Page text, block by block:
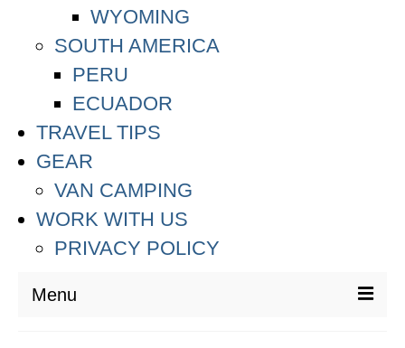
WYOMING
SOUTH AMERICA
PERU
ECUADOR
TRAVEL TIPS
GEAR
VAN CAMPING
WORK WITH US
PRIVACY POLICY
Menu